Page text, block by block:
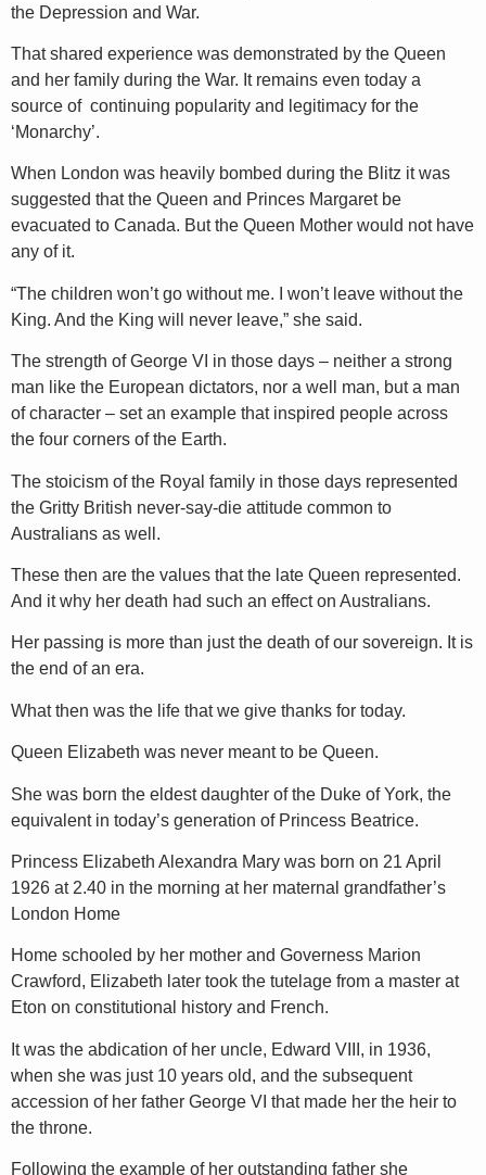
the Depression and War.
That shared experience was demonstrated by the Queen
and her family during the War. It remains even today a
source of continuing popularity and legitimacy for the
‘Monarchy’.
When London was heavily bombed during the Blitz it was
suggested that the Queen and Princes Margaret be
evacuated to Canada. But the Queen Mother would not have
any of it.
“The children won’t go without me. I won’t leave without the
King. And the King will never leave,” she said.
The strength of George VI in those days – neither a strong
man like the European dictators, nor a well man, but a man
of character – set an example that inspired people across
the four corners of the Earth.
The stoicism of the Royal family in those days represented
the Gritty British never-say-die attitude common to
Australians as well.
These then are the values that the late Queen represented.
And it why her death had such an effect on Australians.
Her passing is more than just the death of our sovereign. It is
the end of an era.
What then was the life that we give thanks for today.
Queen Elizabeth was never meant to be Queen.
She was born the eldest daughter of the Duke of York, the
equivalent in today’s generation of Princess Beatrice.
Princess Elizabeth Alexandra Mary was born on 21 April
1926 at 2.40 in the morning at her maternal grandfather’s
London Home
Home schooled by her mother and Governess Marion
Crawford, Elizabeth later took the tutelage from a master at
Eton on constitutional history and French.
It was the abdication of her uncle, Edward VIII, in 1936,
when she was just 10 years old, and the subsequent
accession of her father George VI that made her the heir to
the throne.
Following the example of her outstanding father she